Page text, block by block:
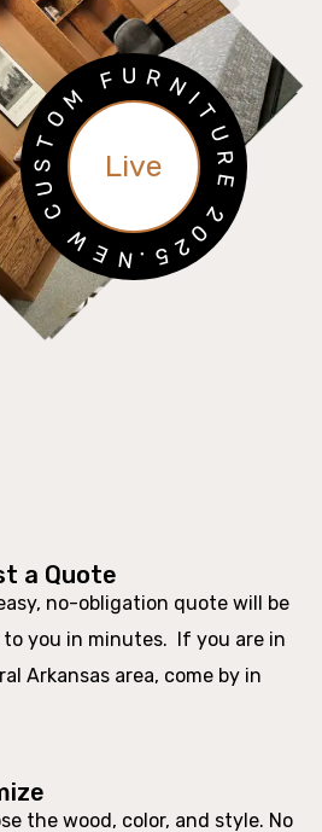
N
E
W
C
U
S
T
O
M
F U R NIT
U
R
E
2
0
2
5
.
Live
a Quote
no-obligation quote will be
you in minutes. If you are in
Arkansas area, come by in
the wood, color, and style. No